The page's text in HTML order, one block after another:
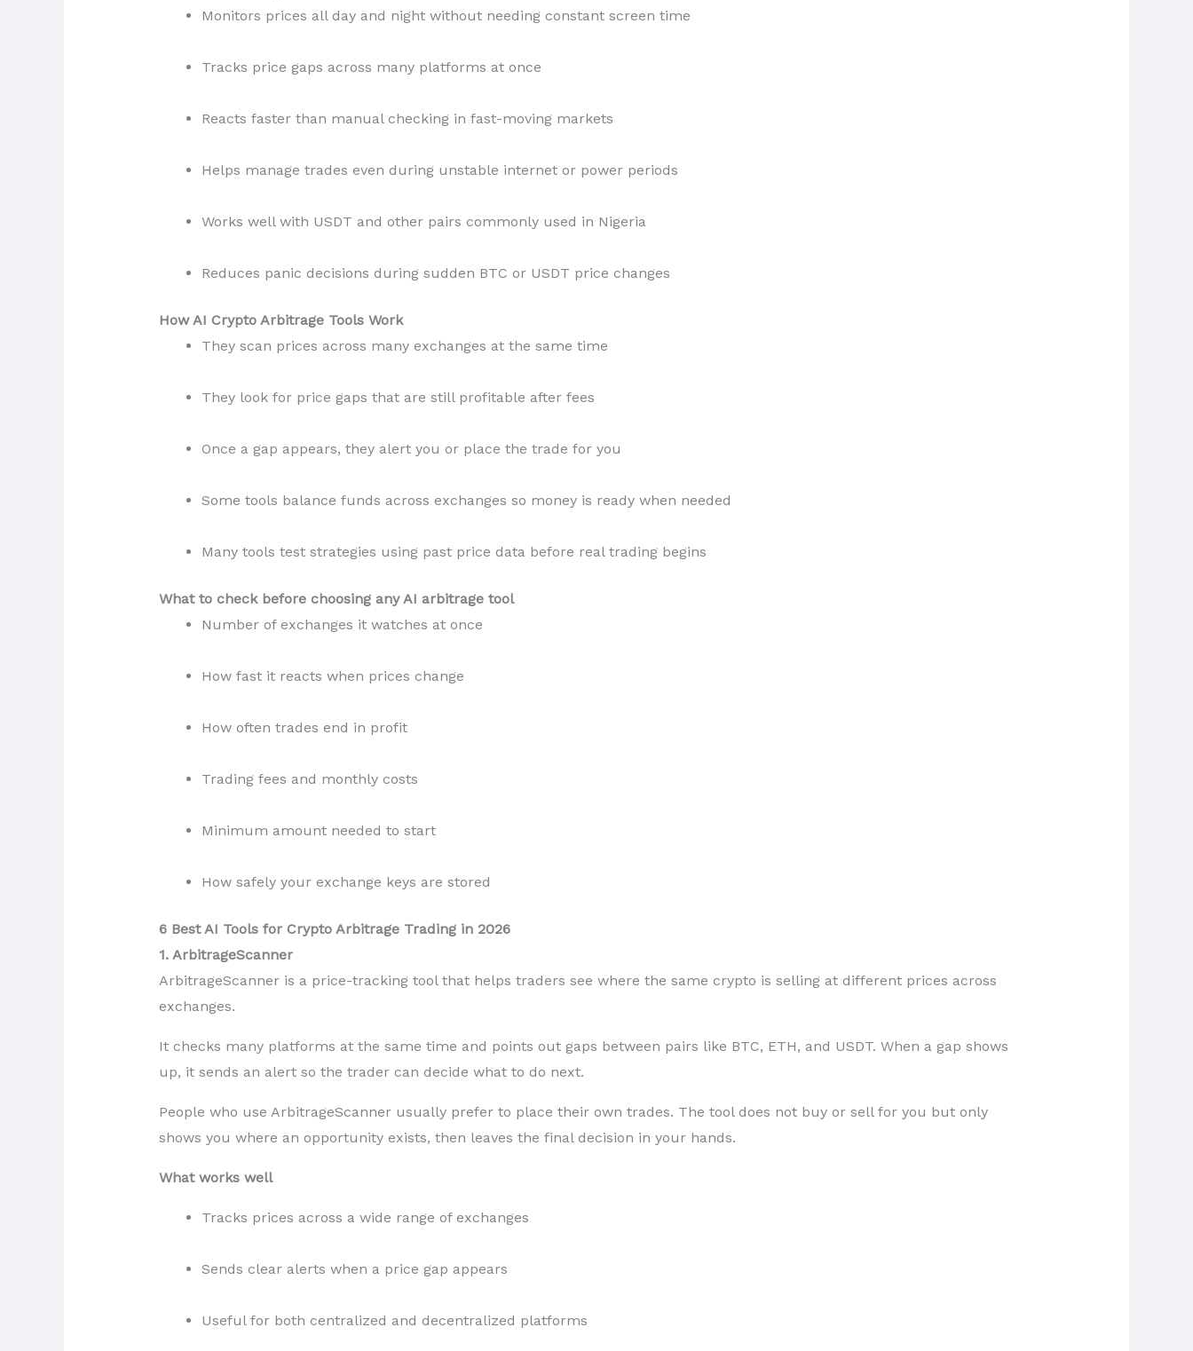
Monitors prices all day and night without needing constant screen time
Tracks price gaps across many platforms at once
Reacts faster than manual checking in fast-moving markets
Helps manage trades even during unstable internet or power periods
Works well with USDT and other pairs commonly used in Nigeria
Reduces panic decisions during sudden BTC or USDT price changes
How AI Crypto Arbitrage Tools Work
They scan prices across many exchanges at the same time
They look for price gaps that are still profitable after fees
Once a gap appears, they alert you or place the trade for you
Some tools balance funds across exchanges so money is ready when needed
Many tools test strategies using past price data before real trading begins
What to check before choosing any AI arbitrage tool
Number of exchanges it watches at once
How fast it reacts when prices change
How often trades end in profit
Trading fees and monthly costs
Minimum amount needed to start
How safely your exchange keys are stored
6 Best AI Tools for Crypto Arbitrage Trading in 2026
1. ArbitrageScanner
ArbitrageScanner is a price-tracking tool that helps traders see where the same crypto is selling at different prices across
exchanges.
It checks many platforms at the same time and points out gaps between pairs like BTC, ETH, and USDT. When a gap shows
up, it sends an alert so the trader can decide what to do next.
People who use ArbitrageScanner usually prefer to place their own trades. The tool does not buy or sell for you but only
shows you where an opportunity exists, then leaves the final decision in your hands.
What works well
Tracks prices across a wide range of exchanges
Sends clear alerts when a price gap appears
Useful for both centralized and decentralized platforms